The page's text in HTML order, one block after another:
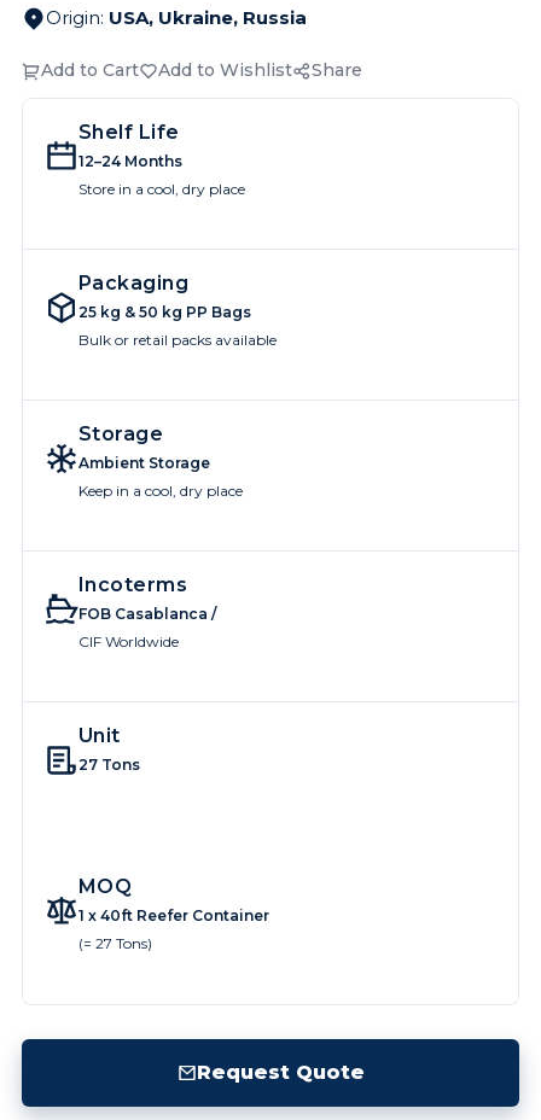
Origin: USA, Ukraine, Russia
Add to Cart Add to Wishlist Share
Shelf Life
12–24 Months
Store in a cool, dry place
Packaging
25 kg & 50 kg PP Bags
Bulk or retail packs available
Storage
Ambient Storage
Keep in a cool, dry place
Incoterms
FOB Casablanca /
CIF Worldwide
Unit
27 Tons
MOQ
1 x 40ft Reefer Container
(= 27 Tons)
Request Quote